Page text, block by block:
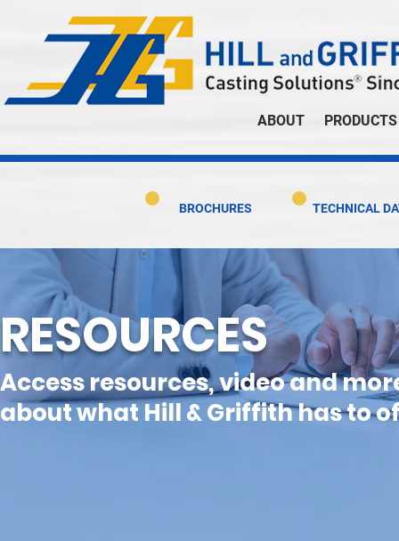
ABOUT
BROCHURES TECHNICAL
RESOURCES
Access resources, video and
about what Hill & Griffith has to